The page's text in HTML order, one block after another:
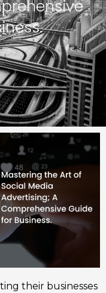
their businesses